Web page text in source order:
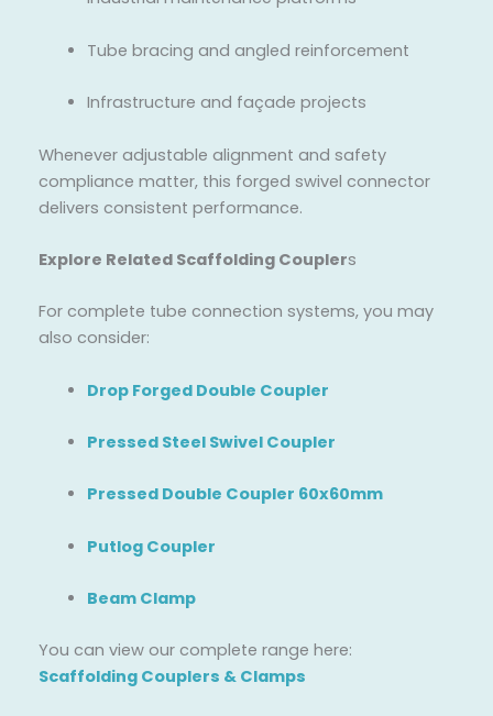
Tube bracing and angled reinforcement
Infrastructure and façade projects
Whenever adjustable alignment and safety
compliance matter, this forged swivel connector
delivers consistent performance.
Explore Related Scaffolding Couplers
For complete tube connection systems, you may
also consider:
Drop Forged Double Coupler
Pressed Steel Swivel Coupler
Pressed Double Coupler 60x60mm
Putlog Coupler
Beam Clamp
You can view our complete range here:
Scaffolding Couplers & Clamps